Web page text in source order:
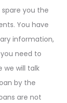
you the
You have
information,
need to
we will talk
by the
are not